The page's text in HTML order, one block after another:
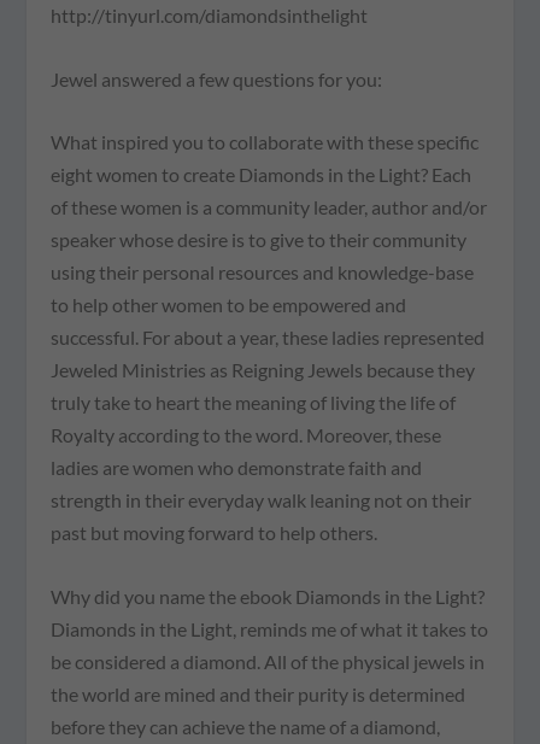
http://tinyurl.com/diamondsinthelight
Jewel answered a few questions for you:
What inspired you to collaborate with these specific
eight women to create Diamonds in the Light? Each
of these women is a community leader, author and/or
speaker whose desire is to give to their community
using their personal resources and knowledge-base
to help other women to be empowered and
successful. For about a year, these ladies represented
Jeweled Ministries as Reigning Jewels because they
truly take to heart the meaning of living the life of
Royalty according to the word. Moreover, these
ladies are women who demonstrate faith and
strength in their everyday walk leaning not on their
past but moving forward to help others.
Why did you name the ebook Diamonds in the Light?
Diamonds in the Light, reminds me of what it takes to
be considered a diamond. All of the physical jewels in
the world are mined and their purity is determined
before they can achieve the name of a diamond,